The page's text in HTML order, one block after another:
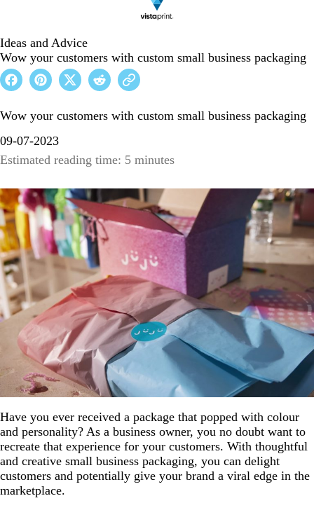
Ideas and Advice
Wow your customers with custom small business packaging
Wow your customers with custom small business packaging
09-07-2023
Estimated reading time: 5 minutes
Have you ever received a package that popped with colour
and personality? As a business owner, you no doubt want to
recreate that experience for your customers. With thoughtful
and creative small business packaging, you can delight
customers and potentially give your brand a viral edge in the
marketplace.